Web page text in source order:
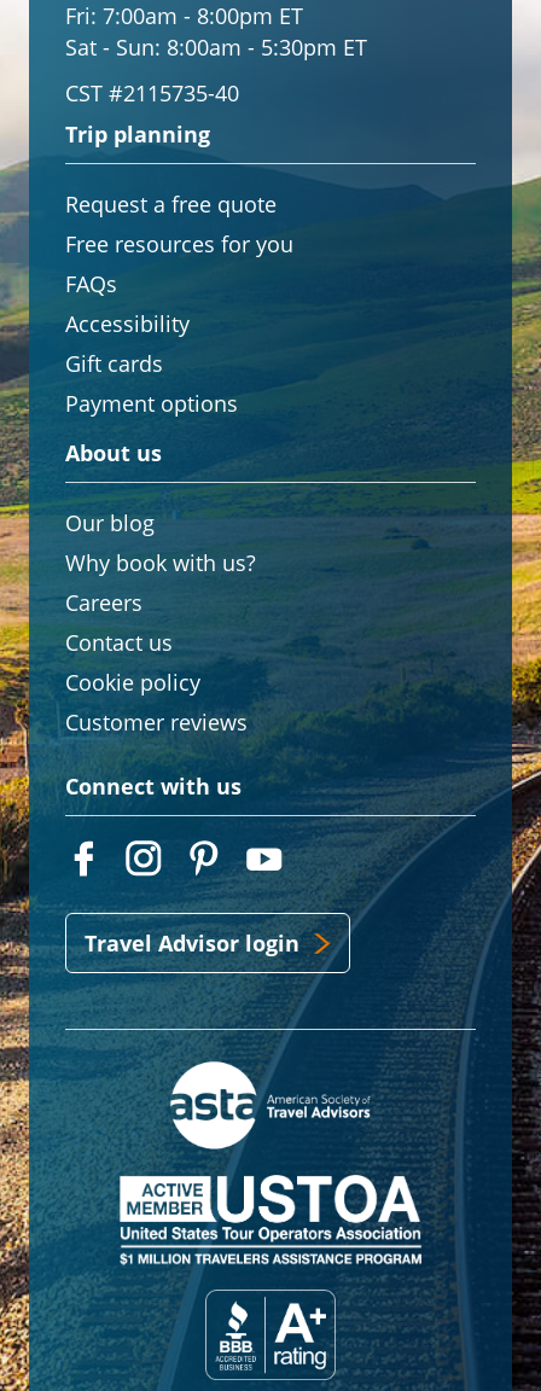
Fri: 7:00am - 8:00pm ET
Sat - Sun: 8:00am - 5:30pm ET
CST #2115735-40
Trip planning
Request a free quote
Free resources for you
FAQs
Accessibility
Gift cards
Payment options
About us
Our blog
Why book with us?
Careers
Contact us
Cookie policy
Customer reviews
Connect with us
Travel Advisor login